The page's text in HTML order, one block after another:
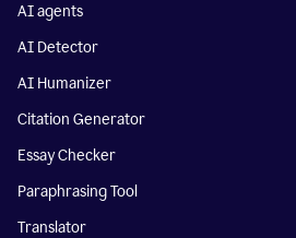
AI agents
AI Detector
AI Humanizer
Citation Generator
Essay Checker
Paraphrasing Tool
Translator